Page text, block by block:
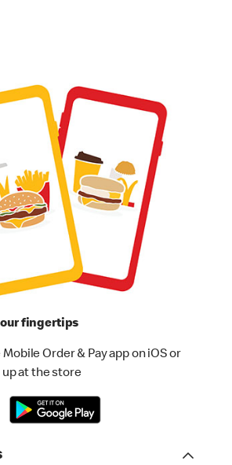
fingertips
Order & Pay app on iOS or
at the store